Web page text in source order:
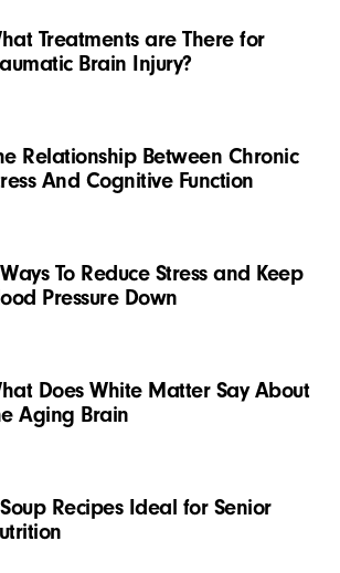
Treatments are There for
Brain Injury?
Relationship Between Chronic
And Cognitive Function
To Reduce Stress and Keep
Pressure Down
Does White Matter Say About
Aging Brain
Recipes Ideal for Senior